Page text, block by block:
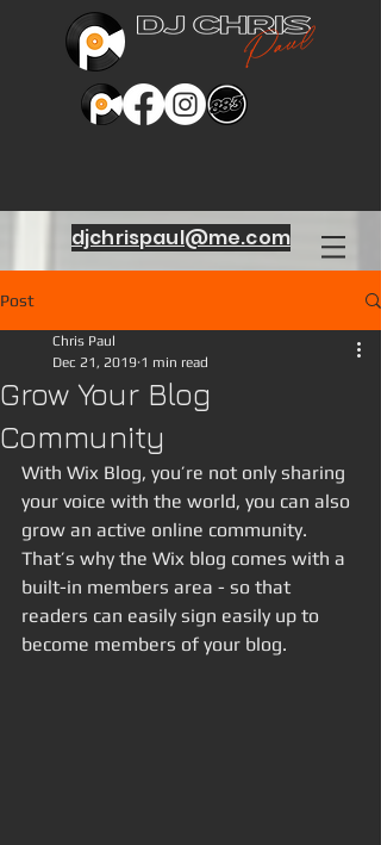
djchrispaul@me.com
Post
Grow Your Blog
Community
Chris Paul
Dec 21, 2019 1 min read
With Wix Blog, you’re not only sharing
your voice with the world, you can also
grow an active online community.
That’s why the Wix blog comes with a
built-in members area - so that
readers can easily sign easily up to
become members of your blog.